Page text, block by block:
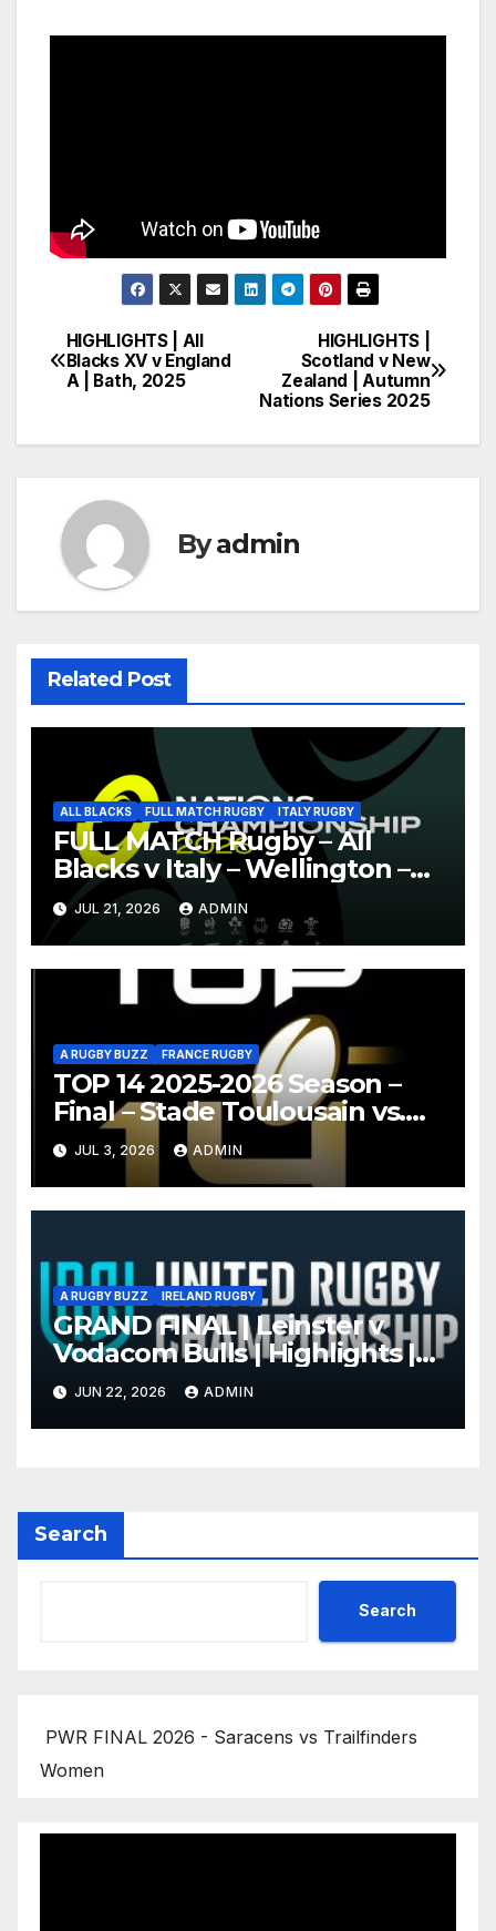
Post
navigation
HIGHLIGHTS |
Scotland v New
Zealand | Autumn
Nations Series 2025
HIGHLIGHTS | All
Blacks XV v England
A | Bath, 2025
Byadmin
Related Post
ALL BLACKS FULL MATCH RUGBY ITALY RUGBY
FULL MATCH Rugby – All
Blacks v Italy – Wellington –
Nations Championship 2026
JUL 21, 2026 ADMIN
A RUGBY BUZZ FRANCE RUGBY
TOP 14 2025-2026 Season –
Final – Stade Toulousain vs.
Montpellier Hérault Rugby
Highlights
JUL 3, 2026 ADMIN
A RUGBY BUZZ IRELAND RUGBY
GRAND FINAL | Leinster v
Vodacom Bulls | Highlights |
2025/26
JUN 22, 2026 ADMIN
Search
Search
PWR FINAL 2026 - Saracens vs Trailfinders
Women